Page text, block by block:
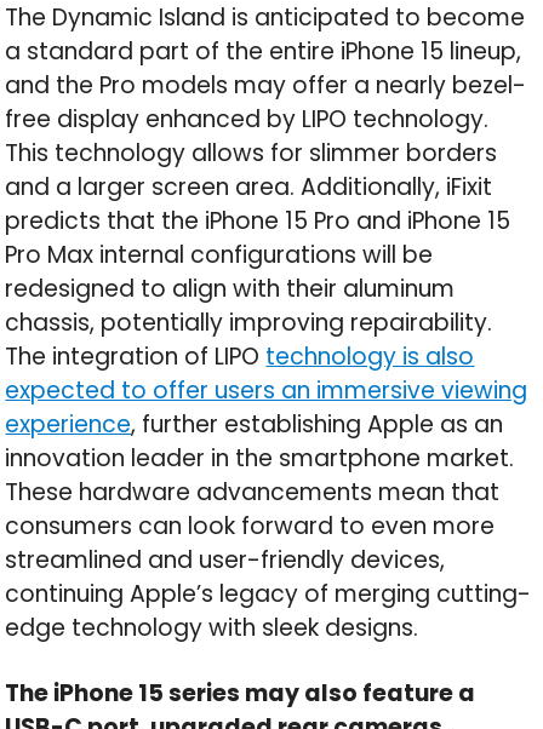
The Dynamic Island is anticipated to become
a standard part of the entire iPhone 15 lineup,
and the Pro models may offer a nearly bezel-
free display enhanced by LIPO technology.
This technology allows for slimmer borders
and a larger screen area. Additionally, iFixit
predicts that the iPhone 15 Pro and iPhone 15
Pro Max internal configurations will be
redesigned to align with their aluminum
chassis, potentially improving repairability.
The integration of LIPO technology is also
expected to offer users an immersive viewing
experience, further establishing Apple as an
innovation leader in the smartphone market.
These hardware advancements mean that
consumers can look forward to even more
streamlined and user-friendly devices,
continuing Apple’s legacy of merging cutting-
edge technology with sleek designs.
The iPhone 15 series may also feature a